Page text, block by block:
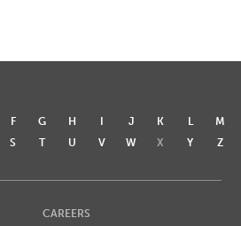
F G H I J K L
M
S T U V W X Y Z
CAREERS